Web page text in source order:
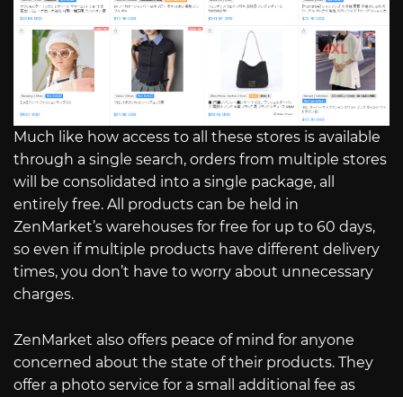
Much like how access to all these stores is available
through a single search, orders from multiple stores
will be consolidated into a single package, all
entirely free. All products can be held in
ZenMarket’s warehouses for free for up to 60 days,
so even if multiple products have different delivery
times, you don’t have to worry about unnecessary
charges.
ZenMarket also offers peace of mind for anyone
concerned about the state of their products. They
offer a photo service for a small additional fee as